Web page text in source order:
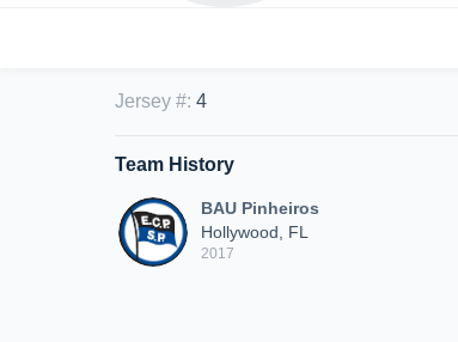
Jersey #: 4
Team History
BAU Pinheiros
Hollywood, FL
2017